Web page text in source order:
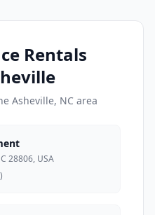
Rentals
Asheville, NC area
28806, USA